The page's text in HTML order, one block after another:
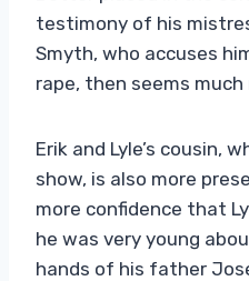
testimony of his
Smyth, who accuses
rape, then seems much
Erik and Lyle’s cousin,
show, is also more
more confidence that
he was very young
hands of his father